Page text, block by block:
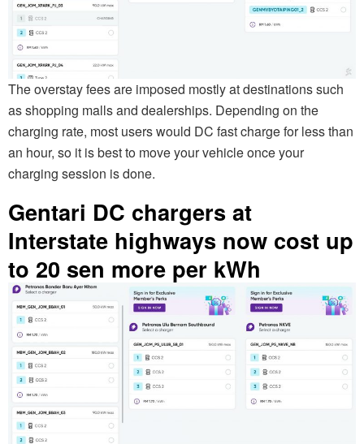
The overstay fees are imposed mostly at destinations such
as shopping malls and dealerships. Depending on the
charging rate, most users would DC fast charge for less than
an hour, so it is best to move your vehicle once your
charging session is done.
Gentari DC chargers at
Interstate highways now cost up
to 20 sen more per kWh